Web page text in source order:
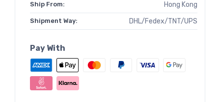
Ship From: Hong Kong
Shipment Way: DHL/Fedex/TNT/UPS
Pay With